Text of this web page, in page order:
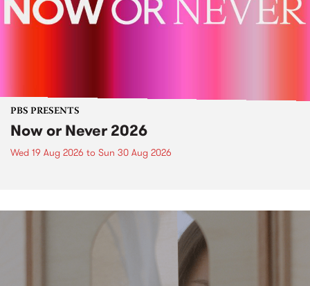
PBS PRESENTS
Now or Never 2026
Wed 19 Aug 2026 to Sun 30 Aug 2026